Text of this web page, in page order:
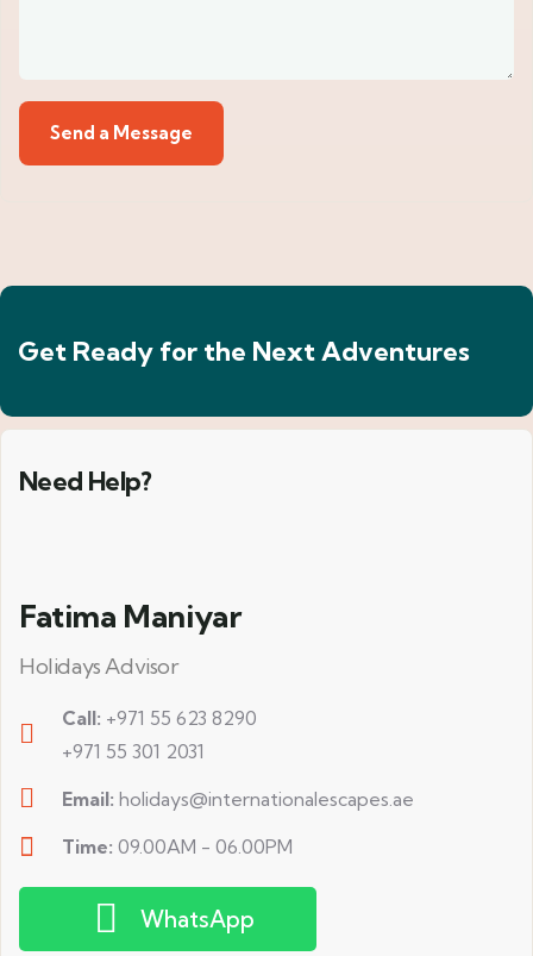
Get Ready for the Next Adventures
Need Help?
Fatima Maniyar
Holidays Advisor
Call: +971 55 623 8290
+971 55 301 2031
Email: holidays@internationalescapes.ae
Time: 09.00AM - 06.00PM
WhatsApp